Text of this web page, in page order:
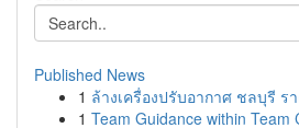
Published News
1 ล้างเครื่องปรับอากาศ ชลบุรี ร
1 Team Guidance within Team